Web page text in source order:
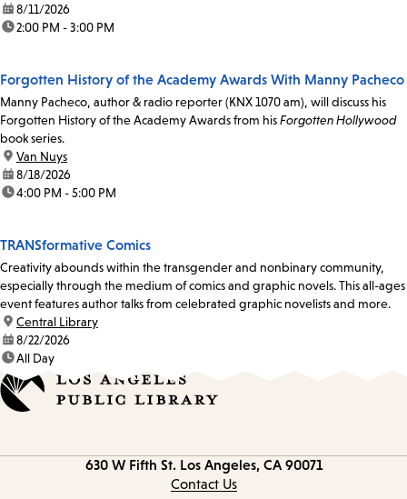
date:8/11/2026
time:2:00 PM - 3:00 PM
Forgotten History of the Academy Awards With Manny Pacheco
Manny Pacheco, author & radio reporter (KNX 1070 am), will discuss his
Forgotten History of the Academy Awards from hisForgotten Hollywood
book series.
location:
Van Nuys
date:8/18/2026
time:4:00 PM - 5:00 PM
TRANSformative Comics
Creativity abounds within the transgender and nonbinary community,
especially through the medium of comics and graphic novels. This all-ages
event features author talks from celebrated graphic novelists and more.
location:
Central Library
date:8/22/2026
time:All Day
630 W Fifth St. Los Angeles, CA 90071
Contact Us